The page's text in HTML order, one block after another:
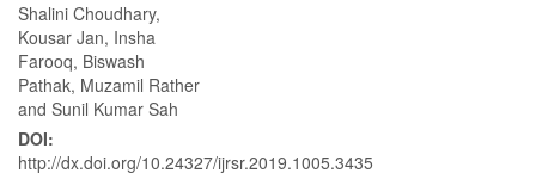
Shalini Choudhary,
Kousar Jan, Insha
Farooq, Biswash
Pathak, Muzamil Rather
and Sunil Kumar Sah
DOI:
http://dx.doi.org/10.24327/ijrsr.2019.1005.3435